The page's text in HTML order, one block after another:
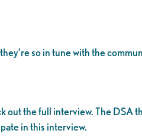
so in tune with the
out the full interview. The DSA
in this interview.